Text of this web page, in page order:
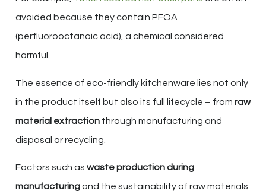
avoided because they contain PFOA
(perfluorooctanoic acid), a chemical considered
harmful.
The essence of eco-friendly kitchenware lies not only
in the product itself but also its full lifecycle – from raw
material extraction through manufacturing and
disposal or recycling.
Factors such as waste production during
manufacturingand the sustainability of raw materials